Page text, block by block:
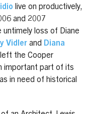
live on productively,
and 2007
loss of Diane
Vidler and Diana
the Cooper
important part of its
in need of historical